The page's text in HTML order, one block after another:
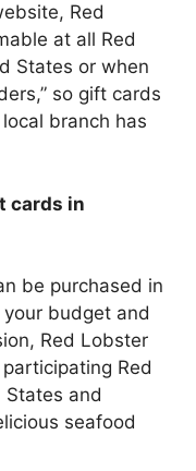
Red
at all Red
States or when
so gift cards
branch has
cards in
be purchased in
budget and
Red Lobster
Red
and
seafood